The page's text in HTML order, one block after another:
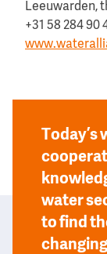
Leeuwarden,
+31 58 284 90
Today’s
water
to find